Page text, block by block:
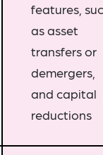
features,
as asset
transfers or
demergers,
and capital
reductions